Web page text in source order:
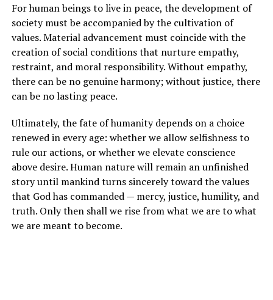
For human beings to live in peace, the development of
society must be accompanied by the cultivation of
values. Material advancement must coincide with the
creation of social conditions that nurture empathy,
restraint, and moral responsibility. Without empathy,
there can be no genuine harmony; without justice, there
can be no lasting peace.
Ultimately, the fate of humanity depends on a choice
renewed in every age: whether we allow selfishness to
rule our actions, or whether we elevate conscience
above desire. Human nature will remain an unfinished
story until mankind turns sincerely toward the values
that God has commanded — mercy, justice, humility, and
truth. Only then shall we rise from what we are to what
we are meant to become.